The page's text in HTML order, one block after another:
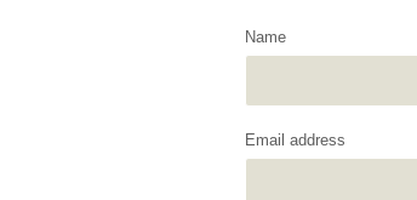
Name
Email address